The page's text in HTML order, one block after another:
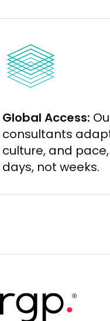
Global Access:
consultants
culture, and
days, not weeks.